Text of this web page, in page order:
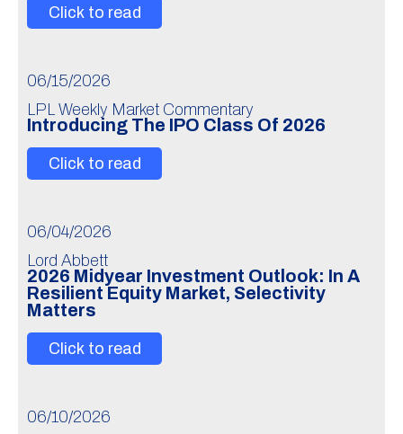
Click to read
06/15/2026
LPL Weekly Market Commentary
Introducing The IPO Class Of 2026
Click to read
06/04/2026
Lord Abbett
2026 Midyear Investment Outlook: In A
Resilient Equity Market, Selectivity
Matters
Click to read
06/10/2026